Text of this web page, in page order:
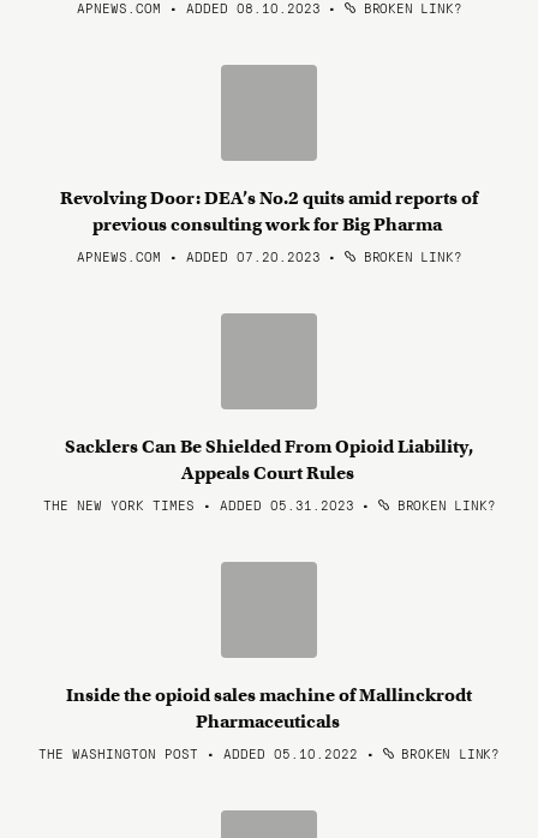
APNEWS.COM • ADDED 08.10.2023 • BROKEN LINK?
Revolving Door: DEA’s No.2 quits amid reports of
previous consulting work for Big Pharma
APNEWS.COM • ADDED 07.20.2023 • BROKEN LINK?
Sacklers Can Be Shielded From Opioid Liability,
Appeals Court Rules
THE NEW YORK TIMES • ADDED 05.31.2023 • BROKEN LINK?
Inside the opioid sales machine of Mallinckrodt
Pharmaceuticals
THE WASHINGTON POST • ADDED 05.10.2022 • BROKEN LINK?